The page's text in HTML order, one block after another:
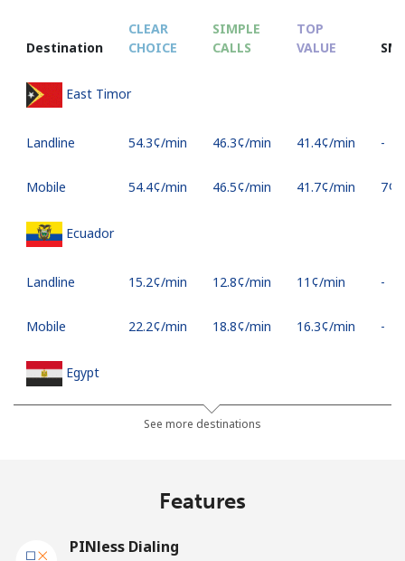
Destination
CLEAR
CHOICE
SIMPLE
CALLS
TOP
VALUE
East Timor
Landline ⁦54.3¢⁩/min ⁦46.3¢⁩/min ⁦41.4¢⁩/min -
Mobile ⁦54.4¢⁩/min ⁦46.5¢⁩/min ⁦41.7¢⁩/min ⁦7¢⁩
Ecuador
Landline ⁦15.2¢⁩/min ⁦12.8¢⁩/min ⁦11¢⁩/min -
Mobile ⁦22.2¢⁩/min ⁦18.8¢⁩/min ⁦16.3¢⁩/min -
Egypt
⁦10.4¢⁩/min ⁦8.7¢⁩/min
⁦12.4¢⁩/min ⁦10.3¢⁩/min
See more destinations
Features
PINless Dialing